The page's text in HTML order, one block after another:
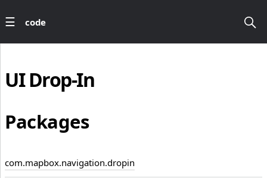
code
UI Drop-In
Packages
com.mapbox.navigation.dropin